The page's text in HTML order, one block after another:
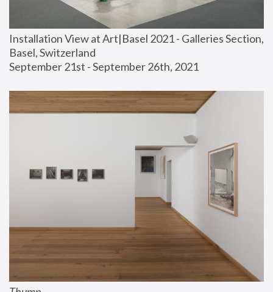
Installation View at Art|Basel 2021 - Galleries Section,
Basel, Switzerland
September 21st - September 26th, 2021